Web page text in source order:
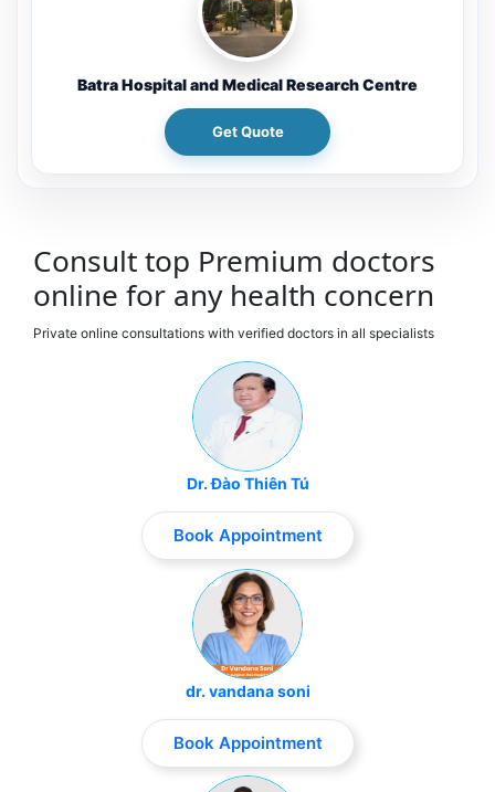
Batra Hospital and Medical Research Centre
Get Quote
Consult top Premium doctors
online for any health concern
Private online consultations with verified doctors in all specialists
Dr. Đào Thiên Tú
Book Appointment
dr. vandana soni
Book Appointment